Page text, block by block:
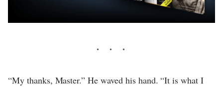
“My thanks, Master.” He waved his hand. “It is what I